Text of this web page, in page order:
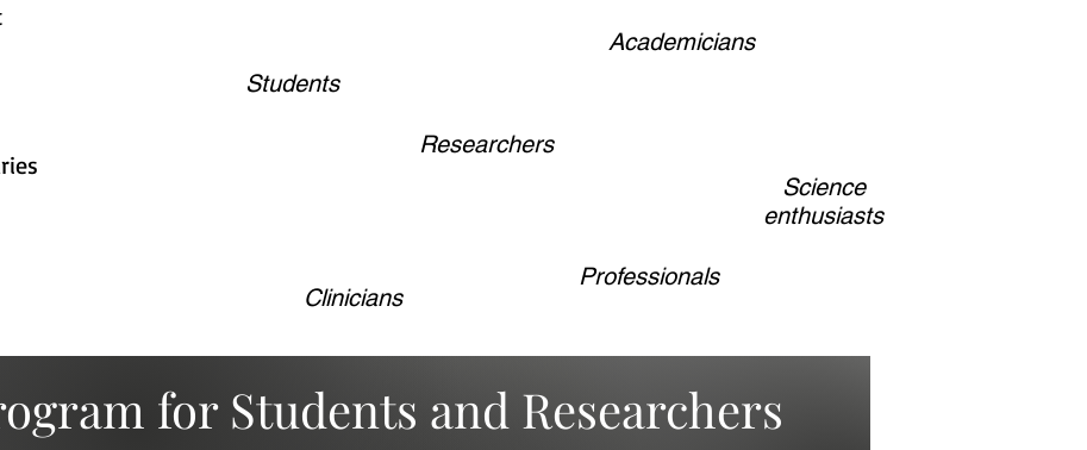
Students
Researchers
Clinicians
Academicians
Professionals
Science
enthusiasts
for Students and Researchers